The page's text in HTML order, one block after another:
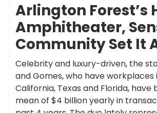
Arlington Forest’s
Amphitheater,
Community Set It
Celebrity and luxury-driven, the
and Gomes, who have workplaces
California, Texas and Florida, have
mean of $4 billion yearly in